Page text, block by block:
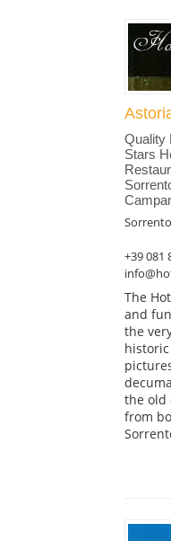
Quality
Stars
Sorrento
+39 081
The
and
the
the old
from